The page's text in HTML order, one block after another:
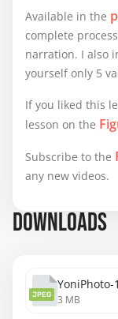
Available in the
complete
narration. I also
yourself only 5
If you liked this
lesson on the
Subscribe to the
any new videos.
DOWNLOADS
JPEG
YoniPhoto-
3 MB